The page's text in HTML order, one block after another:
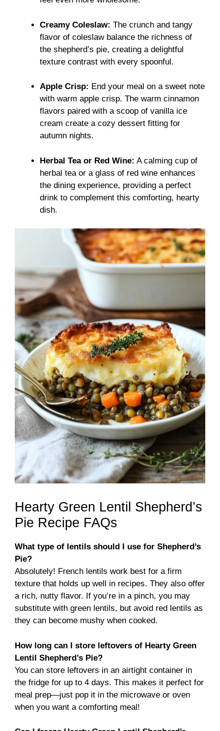
Creamy Coleslaw: The crunch and tangy
flavor of coleslaw balance the richness of
the shepherd’s pie, creating a delightful
texture contrast with every spoonful.
Apple Crisp: End your meal on a sweet note
with warm apple crisp. The warm cinnamon
flavors paired with a scoop of vanilla ice
cream create a cozy dessert fitting for
autumn nights.
Herbal Tea or Red Wine: A calming cup of
herbal tea or a glass of red wine enhances
the dining experience, providing a perfect
drink to complement this comforting, hearty
dish.
Hearty Green Lentil Shepherd’s
Pie Recipe FAQs
What type of lentils should I use for Shepherd’s
Pie?
Absolutely! French lentils work best for a firm
texture that holds up well in recipes. They also offer
a rich, nutty flavor. If you’re in a pinch, you may
substitute with green lentils, but avoid red lentils as
they can become mushy when cooked.
How long can I store leftovers of Hearty Green
Lentil Shepherd’s Pie?
You can store leftovers in an airtight container in
the fridge for up to 4 days. This makes it perfect for
meal prep—just pop it in the microwave or oven
when you want a comforting meal!